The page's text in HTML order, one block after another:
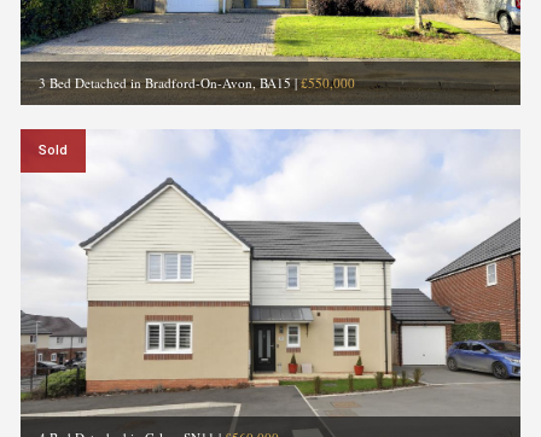
3 Bed Detached in Bradford-On-Avon, BA15|£550,000
Sold